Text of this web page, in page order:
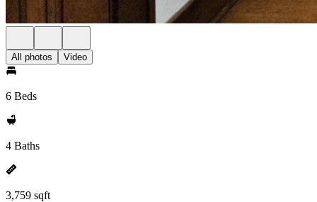
All photos Video
6 Beds
4 Baths
3,759 sqft